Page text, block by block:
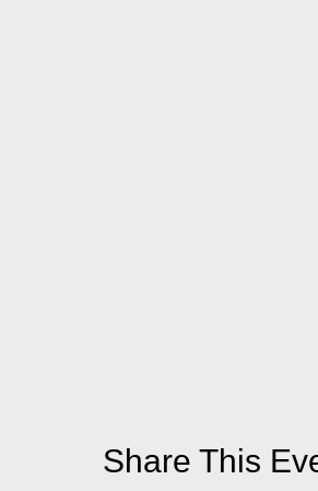
Share This